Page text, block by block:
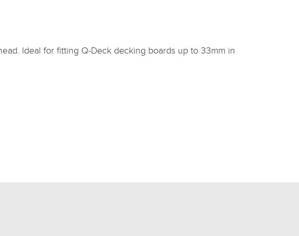
Ideal for fitting Q-Deck decking boards up to 33mm in